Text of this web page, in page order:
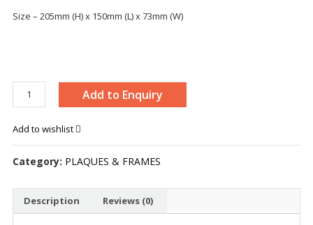
Size – 205mm (H) x 150mm (L) x 73mm (W)
MODERN
WOODEN
quantity
Add to Enquiry
Add to wishlist
Category: PLAQUES & FRAMES
Description Reviews (0)